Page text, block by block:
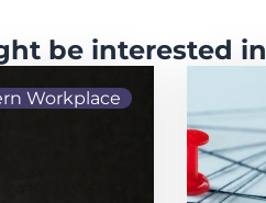
be interested in
Workplace